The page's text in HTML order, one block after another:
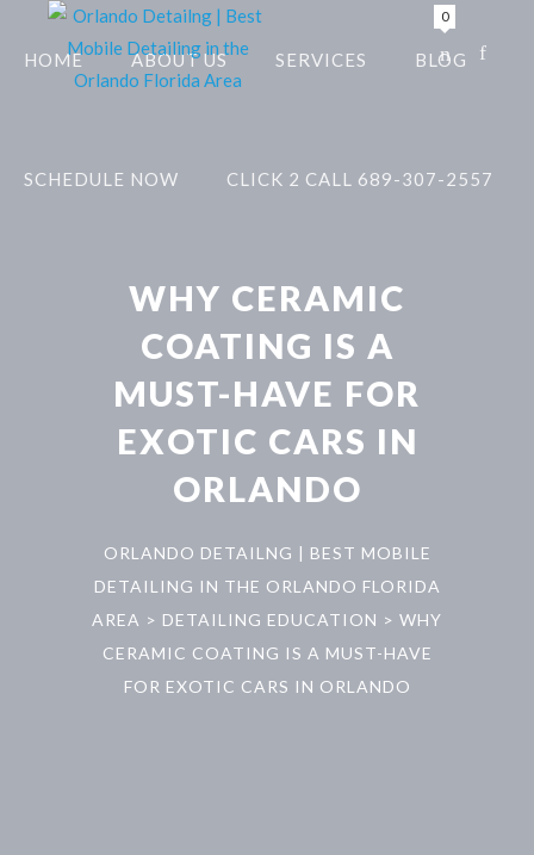
HOME ABOUT US SERVICES BLOG
SCHEDULE NOW CLICK 2 CALL 689-307-2557
0
WHY CERAMIC
COATING IS A
MUST-HAVE FOR
EXOTIC CARS IN
ORLANDO
ORLANDO DETAILNG | BEST MOBILE
DETAILING IN THE ORLANDO FLORIDA
AREA > DETAILING EDUCATION > WHY
CERAMIC COATING IS A MUST-HAVE
FOR EXOTIC CARS IN ORLANDO